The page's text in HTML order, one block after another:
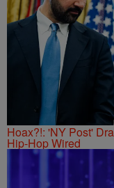
Hoax?!: 'NY Post'
Hip-Hop Wired